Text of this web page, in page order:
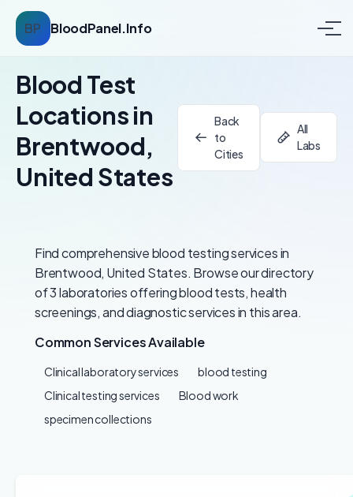
BP BloodPanel.Info
Blood Test
Locations in
Brentwood,
United States
Back
to
Cities
All
Labs
Find comprehensive blood testing services in
Brentwood, United States. Browse our directory
of 3 laboratories offering blood tests, health
screenings, and diagnostic services in this area.
Common Services Available
Clinical laboratory services
blood testing
Clinical testing services
Blood work
specimen collections